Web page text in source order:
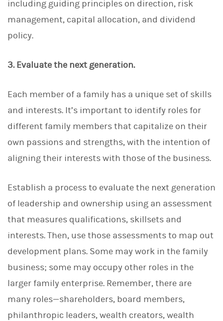
including guiding principles on direction, risk
management, capital allocation, and dividend
policy.
3. Evaluate the next generation.
Each member of a family has a unique set of skills
and interests. It’s important to identify roles for
different family members that capitalize on their
own passions and strengths, with the intention of
aligning their interests with those of the business.
Establish a process to evaluate the next generation
of leadership and ownership using an assessment
that measures qualifications, skillsets and
interests. Then, use those assessments to map out
development plans. Some may work in the family
business; some may occupy other roles in the
larger family enterprise. Remember, there are
many roles—shareholders, board members,
philanthropic leaders, wealth creators, wealth